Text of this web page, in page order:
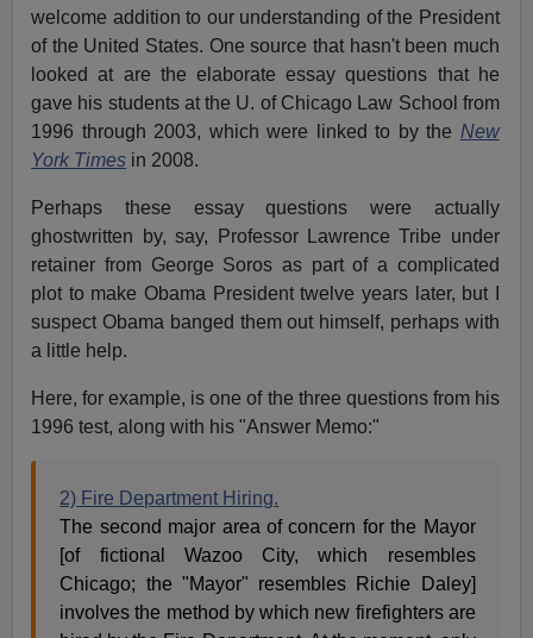
welcome addition to our understanding of the President
of the United States. One source that hasn't been much
looked at are the elaborate essay questions that he
gave his students at the U. of Chicago Law School from
1996 through 2003, which were linked to by the New
York Times in 2008.
Perhaps these essay questions were actually
ghostwritten by, say, Professor Lawrence Tribe under
retainer from George Soros as part of a complicated
plot to make Obama President twelve years later, but I
suspect Obama banged them out himself, perhaps with
a little help.
Here, for example, is one of the three questions from his
1996 test, along with his "Answer Memo:"
2) Fire Department Hiring.
The second major area of concern for the Mayor
[of fictional Wazoo City, which resembles
Chicago; the "Mayor" resembles Richie Daley]
involves the method by which new firefighters are